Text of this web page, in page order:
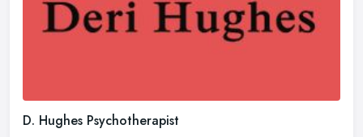
D. Hughes Psychotherapist